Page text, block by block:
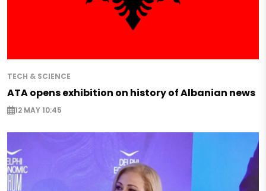
TECH & SCIENCE
ATA opens exhibition on history of Albanian news
12 MAY 10:45